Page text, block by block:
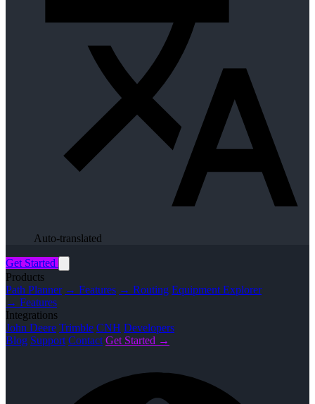
Auto-translated
Get Started
Products
Path Planner → Features → Routing Equipment Explorer
→ Features
Integrations
John Deere Trimble CNH Developers
Blog Support Contact Get Started →